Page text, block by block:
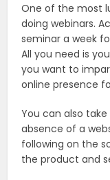
One of the most
doing webinars.
seminar a week
All you need is
you want to
online presence
You can also
absence of a
following on the
the product and